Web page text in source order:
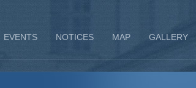
EVENTS NOTICES MAP GALLERY